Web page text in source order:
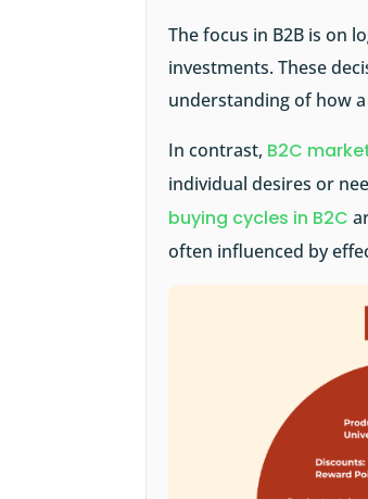
The focus in B2B is on
investments. These
understanding of how
In contrast, B2C
individual desires or
buying cycles in B2C
often influenced by